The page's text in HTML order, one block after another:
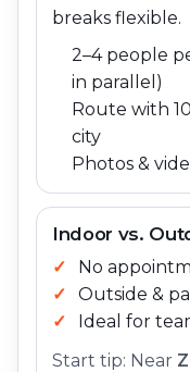
breaks flexible.
2–4 people
in parallel)
Route with
city
Photos &
Indoor vs.
No
Outside &
Ideal for
Start tip: Near